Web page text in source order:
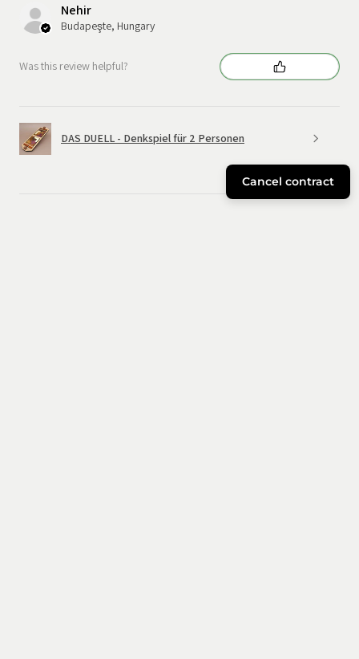
Nehir
Budapeşte, Hungary
Was this review helpful?
DAS DUELL - Denkspiel für 2 Personen
Cancel contract